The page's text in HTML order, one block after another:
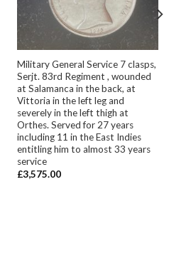
Military General Service 7 clasps,
Serjt. 83rd Regiment , wounded
at Salamanca in the back, at
Vittoria in the left leg and
severely in the left thigh at
Orthes. Served for 27 years
including 11 in the East Indies
entitling him to almost 33 years
service
£3,575.00